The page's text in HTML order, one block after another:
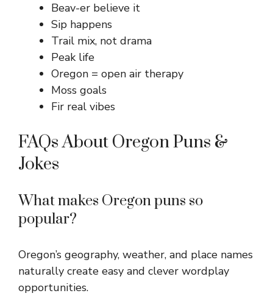
Beav-er believe it
Sip happens
Trail mix, not drama
Peak life
Oregon = open air therapy
Moss goals
Fir real vibes
FAQs About Oregon Puns &
Jokes
What makes Oregon puns so
popular?
Oregon’s geography, weather, and place names
naturally create easy and clever wordplay
opportunities.